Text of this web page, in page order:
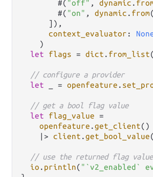
        #(
"off" , dynamic .
        #(
"on" , dynamic . from(
      ]),
context_evaluator :
    )
let
flags = dict . from_list
// configure a provider
let
= openfeature .
// get a bool flag value
let
flag_value =
openfeature .get_client()
|> client .get_bool_value(
// use the returned flag value
io . println( "`v2_enabled`